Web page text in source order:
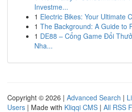
Investme...
1 Electric Bikes: Your Ultimate
1 The Background: A Guide to
1 DE88 – Cổng Game Đổi
Nha...
Copyright © 2026 | Advanced Search |
Users | Made with Kliqqi CMS | All RSS